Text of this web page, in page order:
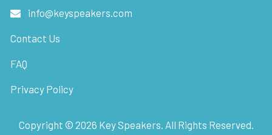
info@keyspeakers.com
Contact Us
FAQ
Privacy Policy
Copyright © 2026 Key Speakers. All Rights Reserved.